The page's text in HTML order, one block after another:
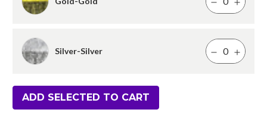
Silver-Silver
ADD SELECTED TO CART